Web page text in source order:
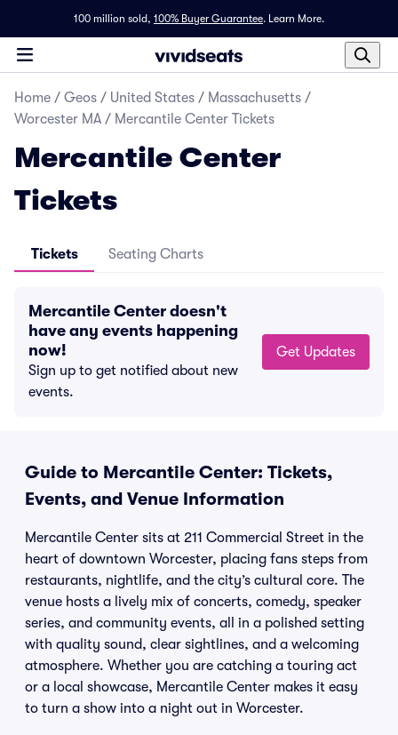
100 million sold, 100% Buyer Guarantee. Learn More.
Home / Geos / United States / Massachusetts /
Worcester MA / Mercantile Center Tickets
Mercantile Center
Tickets
Tickets Seating Charts
Mercantile Center doesn't
have any events happening
now!
Sign up to get notified about new
events.
Get Updates
Guide to Mercantile Center: Tickets,
Events, and Venue Information
Mercantile Center sits at 211 Commercial Street in the
heart of downtown Worcester, placing fans steps from
restaurants, nightlife, and the city’s cultural core. The
venue hosts a lively mix of concerts, comedy, speaker
series, and community events, all in a polished setting
with quality sound, clear sightlines, and a welcoming
atmosphere. Whether you are catching a touring act
or a local showcase, Mercantile Center makes it easy
to turn a show into a night out in Worcester.